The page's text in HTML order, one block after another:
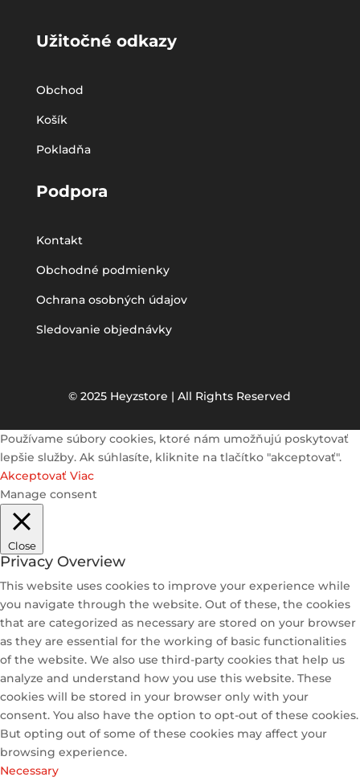
Užitočné odkazy
Obchod
Košík
Pokladňa
Podpora
Kontakt
Obchodné podmienky
Ochrana osobných údajov
Sledovanie objednávky
© 2025 Heyzstore | All Rights Reserved
Používame súbory cookies, ktoré nám umožňujú poskytovať
lepšie služby. Ak súhlasíte, kliknite na tlačítko "akceptovať".
Akceptovať Viac
Manage consent
Close
Privacy Overview
This website uses cookies to improve your experience while
you navigate through the website. Out of these, the cookies
that are categorized as necessary are stored on your browser
as they are essential for the working of basic functionalities
of the website. We also use third-party cookies that help us
analyze and understand how you use this website. These
cookies will be stored in your browser only with your
consent. You also have the option to opt-out of these cookies.
But opting out of some of these cookies may affect your
browsing experience.
Necessary